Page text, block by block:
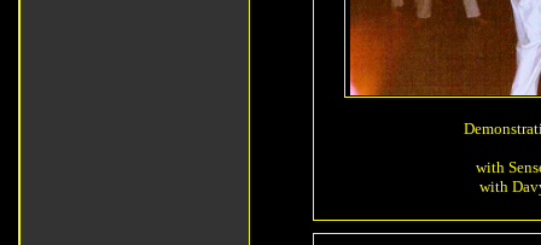
with
with